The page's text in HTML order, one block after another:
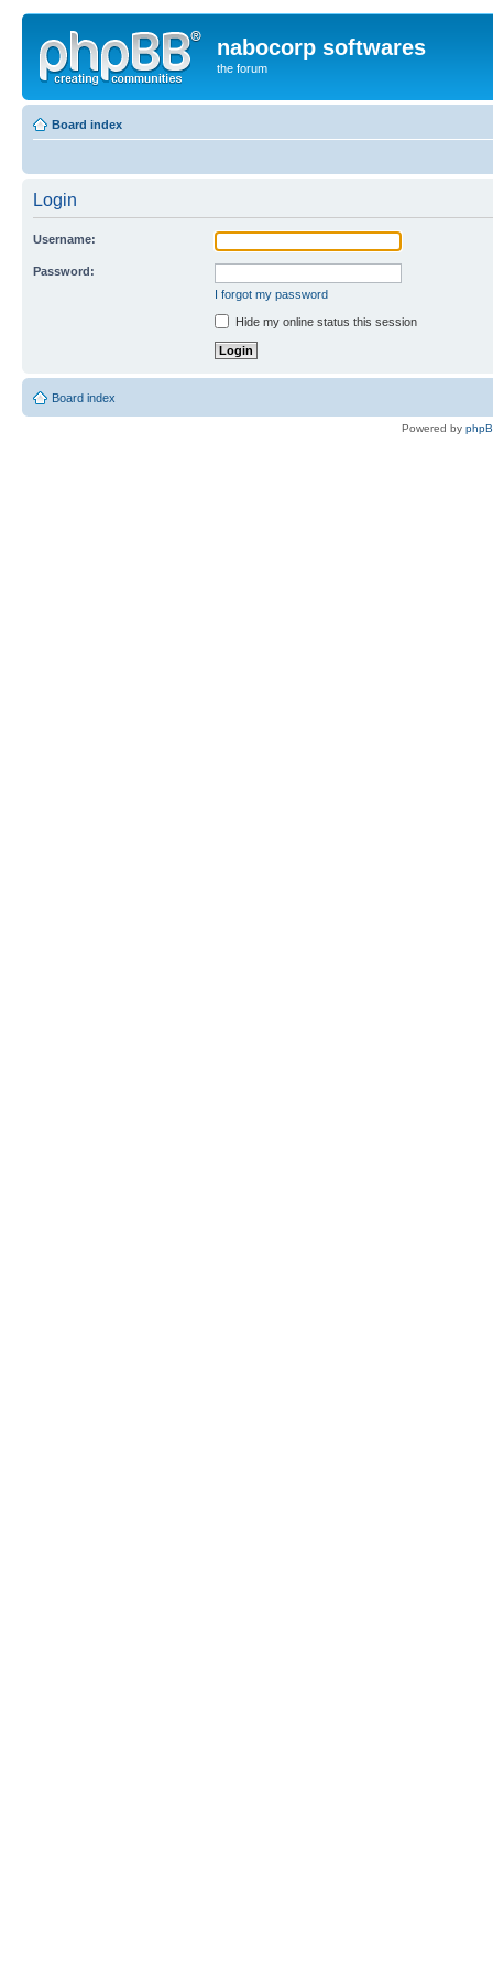
nabocorp softwares
the forum
Board index
Login
Username:
Password:
I forgot my password
Hide my online status this session
Board index
Powered by